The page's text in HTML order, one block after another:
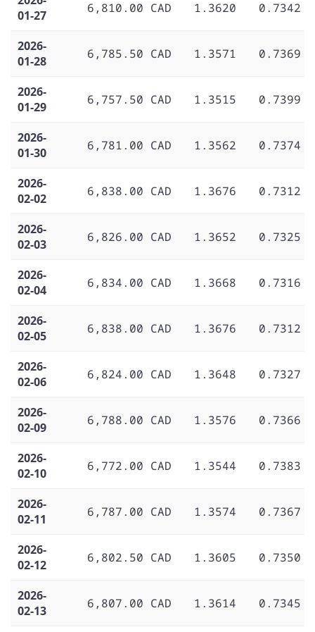
01-27
6,810.00 CAD 1.3620 0.7342
2026-
01-28
6,785.50 CAD 1.3571 0.7369
2026-
01-29
6,757.50 CAD 1.3515 0.7399
2026-
01-30
6,781.00 CAD 1.3562 0.7374
2026-
02-02
6,838.00 CAD 1.3676 0.7312
2026-
02-03
6,826.00 CAD 1.3652 0.7325
2026-
02-04
6,834.00 CAD 1.3668 0.7316
2026-
02-05
6,838.00 CAD 1.3676 0.7312
2026-
02-06
6,824.00 CAD 1.3648 0.7327
2026-
02-09
6,788.00 CAD 1.3576 0.7366
2026-
02-10
6,772.00 CAD 1.3544 0.7383
2026-
02-11
6,787.00 CAD 1.3574 0.7367
2026-
02-12
6,802.50 CAD 1.3605 0.7350
2026-
02-13
6,807.00 CAD 1.3614 0.7345